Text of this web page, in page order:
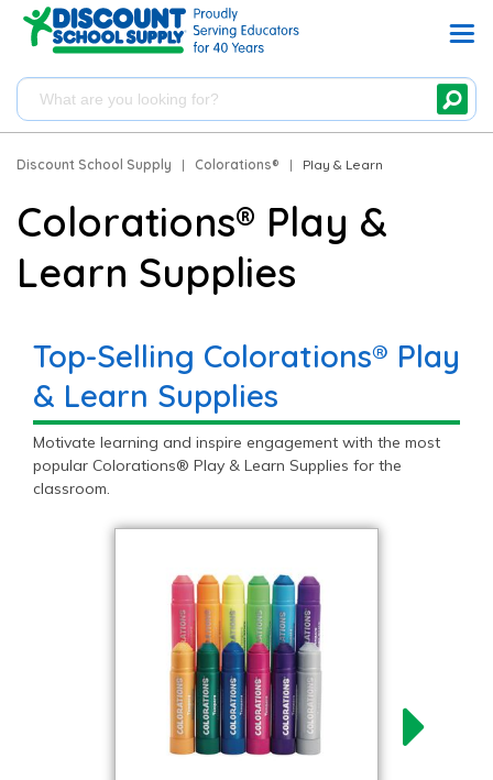
Discount School Supply | Colorations® | Play & Learn
Colorations® Play &
Learn Supplies
Top-Selling Colorations® Play
& Learn Supplies
Motivate learning and inspire engagement with the most
popular Colorations® Play & Learn Supplies for the
classroom.